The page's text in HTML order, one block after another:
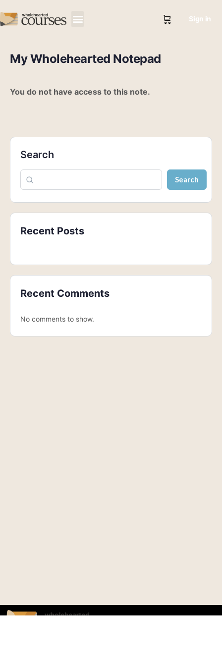
Sign in
My Wholehearted Notepad
You do not have access to this note.
Search
Search
Recent Posts
Recent Comments
No comments to show.